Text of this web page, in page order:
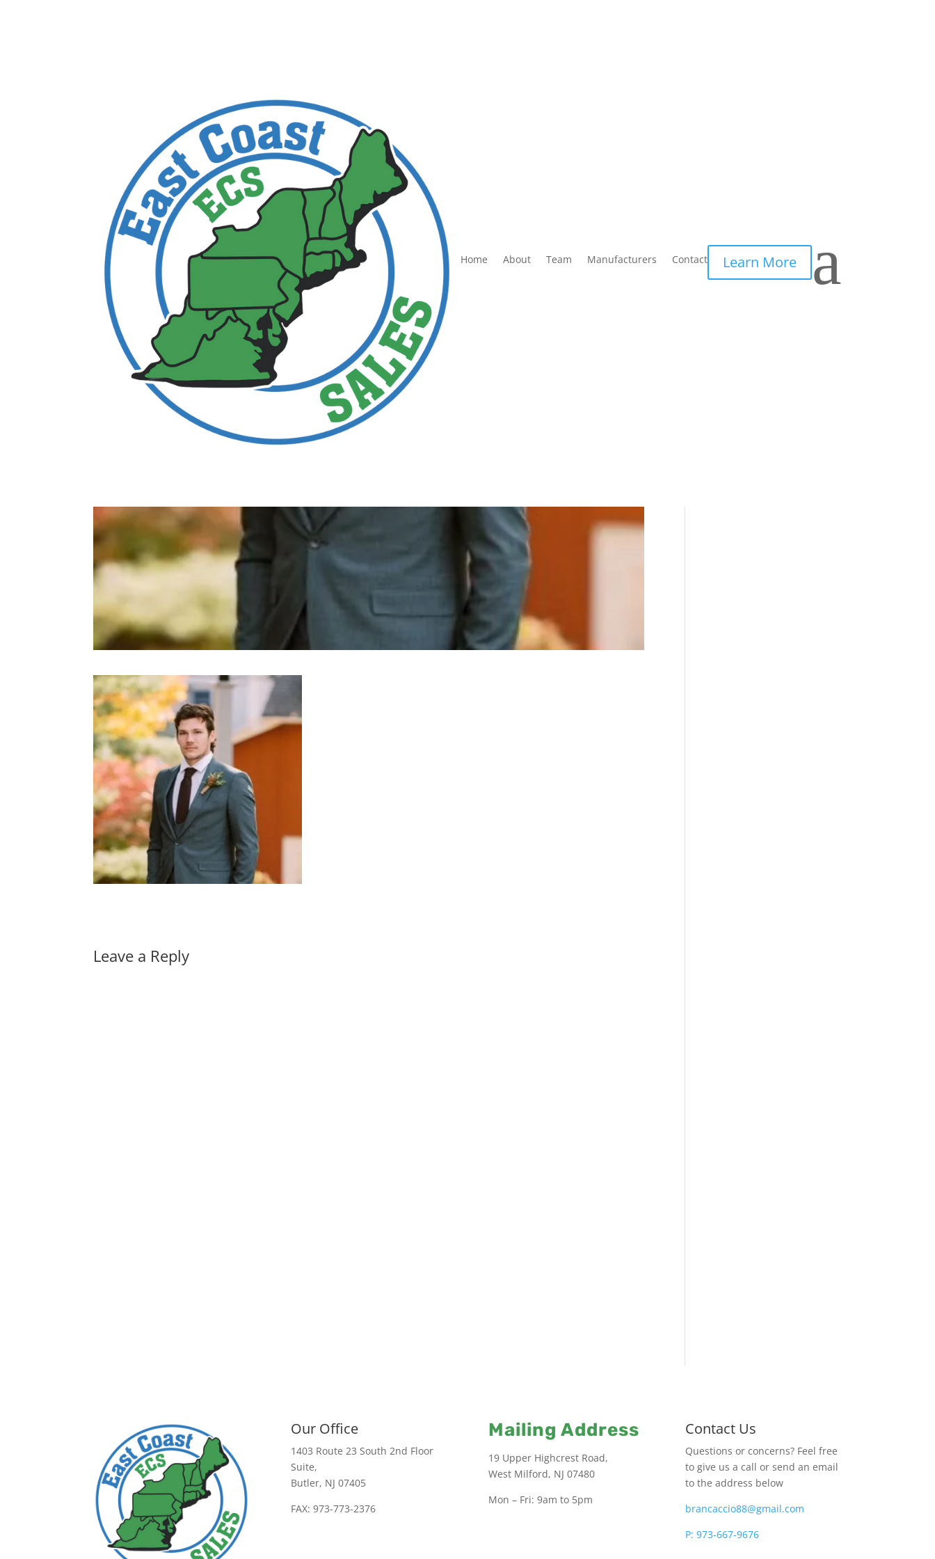
Home About Team Manufacturers Contact Learn More a
Leave a Reply
Our Office
1403 Route 23 South 2nd Floor
Suite,
Butler, NJ 07405
FAX: 973-773-2376
Mailing Address
19 Upper Highcrest Road,
West Milford, NJ 07480
Mon – Fri: 9am to 5pm
Contact Us
Questions or concerns? Feel free
to give us a call or send an email
to the address below
brancaccio88@gmail.com
P: 973-667-9676